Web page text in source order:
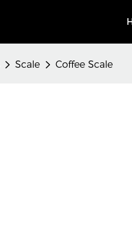
Scale Coffee Scale